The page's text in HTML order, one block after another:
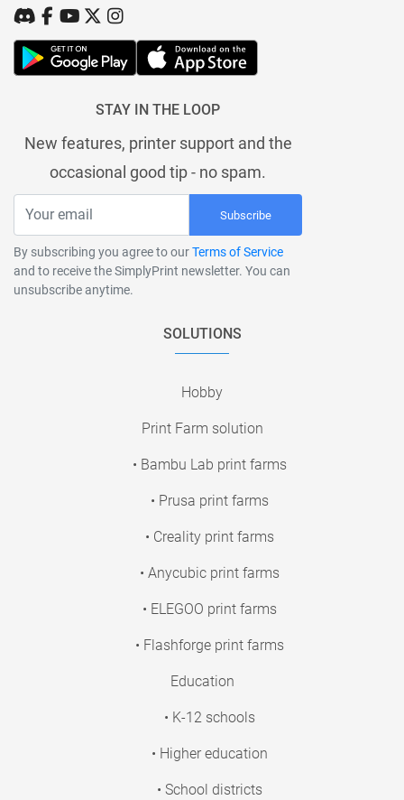
STAY IN THE LOOP
New features, printer support and the
occasional good tip - no spam.
Subscribe
By subscribing you agree to ourTerms of Service
and to receive the SimplyPrint newsletter. You can
unsubscribe anytime.
SOLUTIONS
Hobby
Print Farm solution
• Bambu Lab print farms
• Prusa print farms
• Creality print farms
• Anycubic print farms
• ELEGOO print farms
• Flashforge print farms
Education
• K-12 schools
• Higher education
• School districts